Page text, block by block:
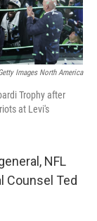
Images North America
Trophy after
at Levi's
NFL
Counsel Ted